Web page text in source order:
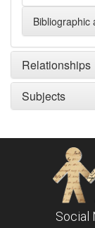
Bibliographic
Relationships
Subjects
Social